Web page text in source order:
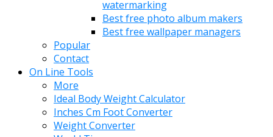
watermarking
Best free photo album makers
Best free wallpaper managers
Popular
Contact
On Line Tools
More
Ideal Body Weight Calculator
Inches Cm Foot Converter
Weight Converter